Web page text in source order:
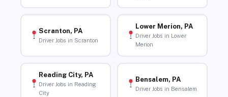
Scranton, PA
Driver Jobs in Scranton
Lower Merion, PA
Driver Jobs in Lower
Merion
Reading City, PA
Driver Jobs in Reading
City
Bensalem, PA
Driver Jobs in Bensalem